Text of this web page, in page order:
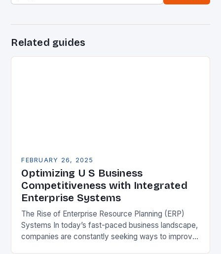
Related guides
FEBRUARY 26, 2025
Optimizing U S Business
Competitiveness with Integrated
Enterprise Systems
The Rise of Enterprise Resource Planning (ERP)
Systems In today’s fast-paced business landscape,
companies are constantly seeking ways to improve